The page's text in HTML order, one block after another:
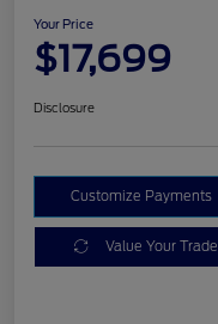
Your Price
$17,699
Disclosure
Customize Payments
Value Your Trade